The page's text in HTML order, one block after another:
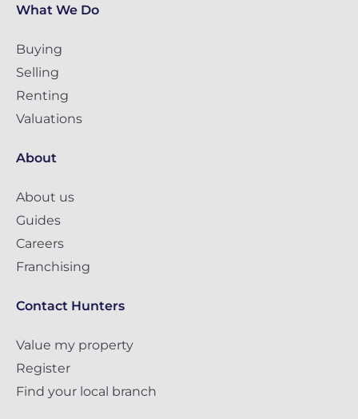
What We Do
Buying
Selling
Renting
Valuations
About
About us
Guides
Careers
Franchising
Contact Hunters
Value my property
Register
Find your local branch